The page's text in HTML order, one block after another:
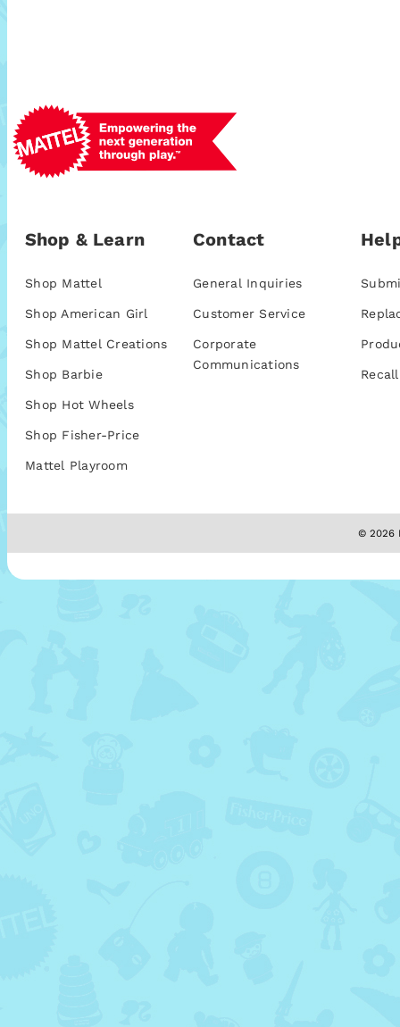
Shop & Learn
Shop Mattel
Shop American Girl
Shop Mattel Creations
Shop Barbie
Shop Hot Wheels
Shop Fisher-Price
Mattel Playroom
Contact
General Inquiries
Customer Service
Corporate
Communications
© 2026